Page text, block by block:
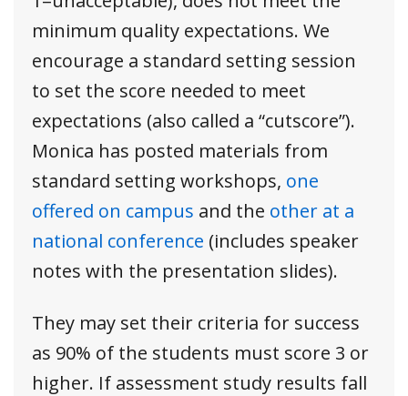
minimum quality expectations. We
encourage a standard setting session
to set the score needed to meet
expectations (also called a “cutscore”).
Monica has posted materials from
standard setting workshops, one
offered on campus and the other at a
national conference (includes speaker
notes with the presentation slides).
They may set their criteria for success
as 90% of the students must score 3 or
higher. If assessment study results fall